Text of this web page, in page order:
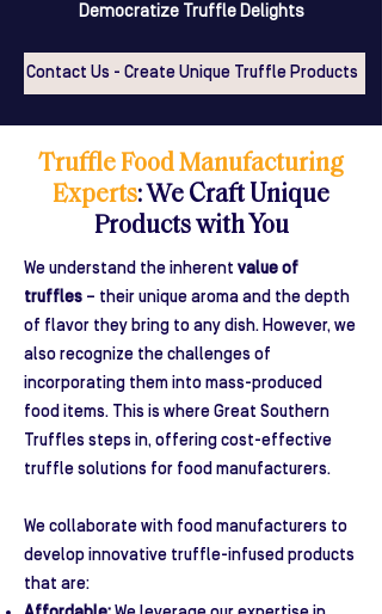
Democratize Truffle Delights
Contact Us - Create Unique Truffle Products
Truffle Food Manufacturing
Experts: We Craft Unique
Products with You
We understand the inherent value of
truffles – their unique aroma and the depth
of flavor they bring to any dish. However, we
also recognize the challenges of
incorporating them into mass-produced
food items. This is where Great Southern
Truffles steps in, offering cost-effective
truffle solutions for food manufacturers.
We collaborate with food manufacturers to
develop innovative truffle-infused products
that are: